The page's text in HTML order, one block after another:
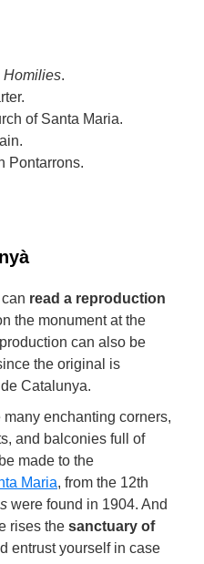
Homilies.
of Santa Maria.
Pontarrons.
read a reproduction
the monument at the
can also be
the original is
Catalunya.
many enchanting corners,
and balconies full of
made to the
Maria, from the 12th
were found in 1904. And
rises the sanctuary of
entrust yourself in case